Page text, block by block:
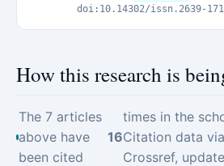
doi:10.14302/issn.2639-
How this research is
The 7 articles
above have
been cited
16
times in the
Citation data
Crossref,